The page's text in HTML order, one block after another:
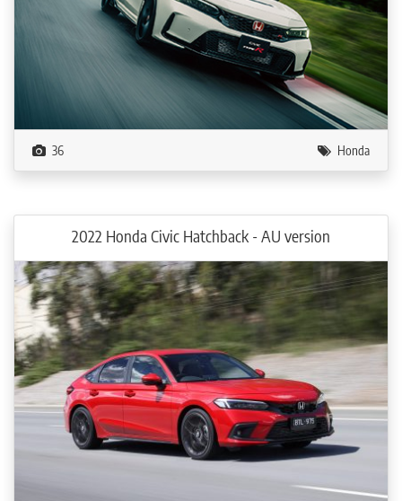
36 Honda
2022 Honda Civic Hatchback - AU version